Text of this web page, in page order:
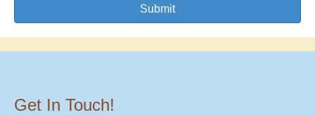
Submit
Get In Touch!